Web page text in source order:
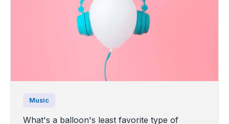
Music
What's a balloon's least favorite type of